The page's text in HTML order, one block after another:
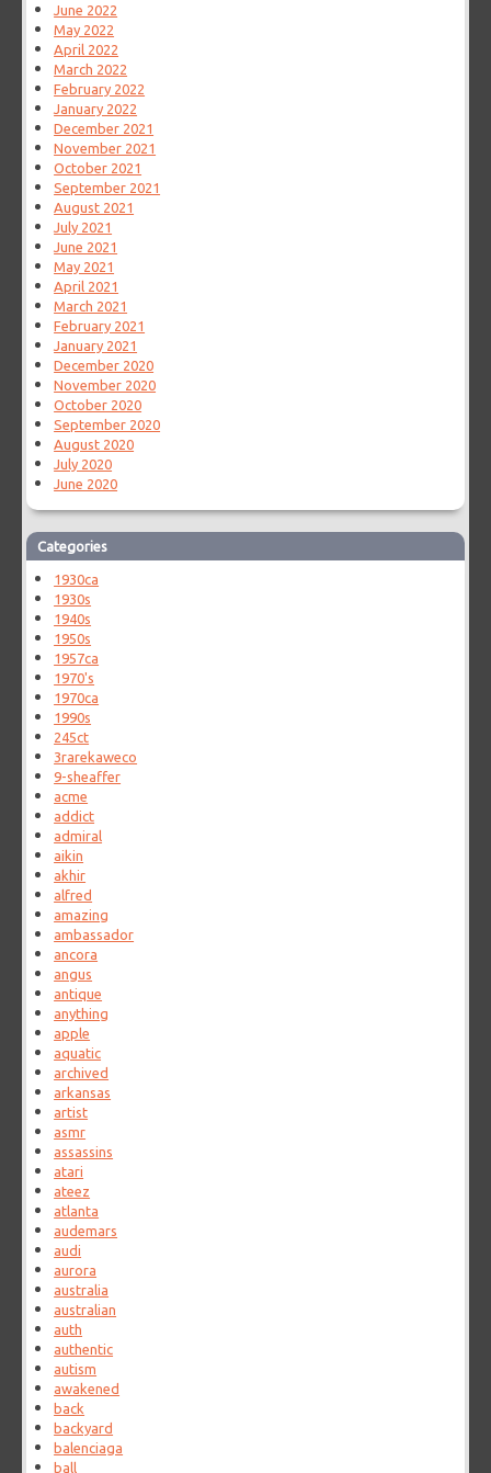
June 2022
May 2022
April 2022
March 2022
February 2022
January 2022
December 2021
November 2021
October 2021
September 2021
August 2021
July 2021
June 2021
May 2021
April 2021
March 2021
February 2021
January 2021
December 2020
November 2020
October 2020
September 2020
August 2020
July 2020
June 2020
Categories
1930ca
1930s
1940s
1950s
1957ca
1970's
1970ca
1990s
245ct
3rarekaweco
9-sheaffer
acme
addict
admiral
aikin
akhir
alfred
amazing
ambassador
ancora
angus
antique
anything
apple
aquatic
archived
arkansas
artist
asmr
assassins
atari
ateez
atlanta
audemars
audi
aurora
australia
australian
auth
authentic
autism
awakened
back
backyard
balenciaga
ball